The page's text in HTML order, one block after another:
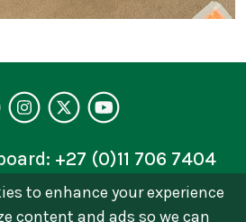
to enhance your experience
content and ads so we can
Visit our
Follow us on
Follow on
See our
+27 (0)11 706 7404
Privacy Policy